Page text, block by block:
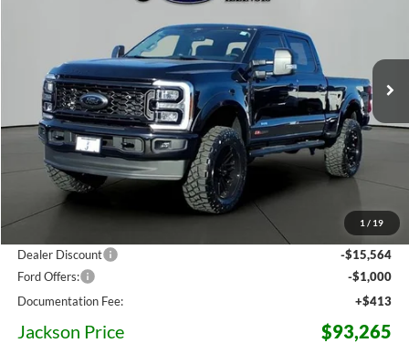
1 / 19
Stock:C74601 Model:
$93,265
JACKSON PRICE
Less
MSRP:
$25,521
Dealer Discount
-$15,564
Ford Offers:
-$1,000
Documentation Fee:
+$413
Jackson Price $93,265